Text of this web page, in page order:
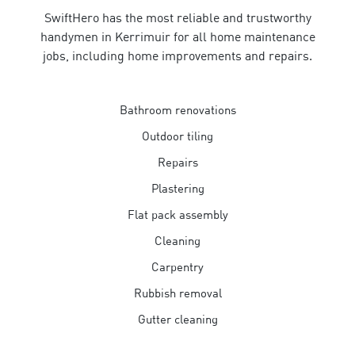
SwiftHero has the most reliable and trustworthy
handymen in Kerrimuirfor all home maintenance
jobs, including home improvements and repairs.
Bathroom renovations
Outdoor tiling
Repairs
Plastering
Flat pack assembly
Cleaning
Carpentry
Rubbish removal
Gutter cleaning